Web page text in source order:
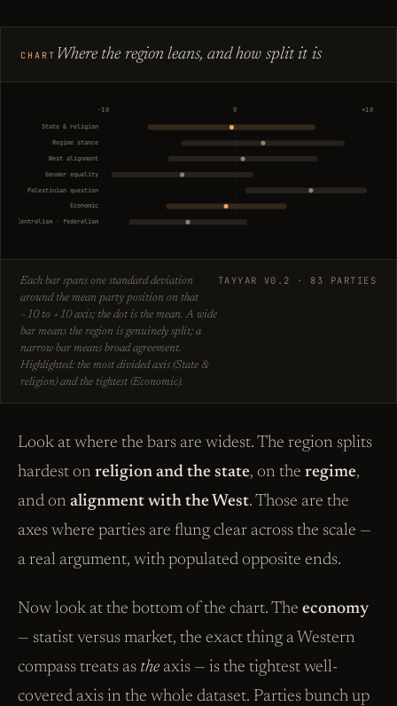
CHART Where the region leans, and how split it is
−10 0 +10
State & religion
Regime stance
West alignment
Gender equality
Palestinian question
Economic
Centralism · federalism
Each bar spans one standard deviation
around the mean party position on that
−10 to +10 axis; the dot is the mean. A wide
bar means the region is genuinely split; a
narrow bar means broad agreement.
Highlighted: the most divided axis (State &
religion) and the tightest (Economic).
TAYYAR V0.2 · 83 PARTIES
Look at where the bars are widest. The region splits
hardest on religion and the state, on the regime,
and on alignment with the West. Those are the
axes where parties are flung clear across the scale —
a real argument, with populated opposite ends.
Now look at the bottom of the chart. The economy
— statist versus market, the exact thing a Western
compass treats as the axis — is the tightest well-
covered axis in the whole dataset. Parties bunch up